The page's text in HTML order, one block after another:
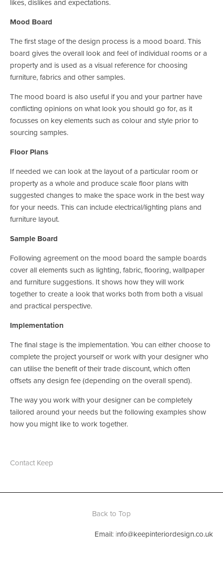
likes, dislikes and expectations.
Mood Board
The first stage of the design process is a mood board. This
board gives the overall look and feel of individual rooms or a
property and is used as a visual reference for choosing
furniture, fabrics and other samples.
The mood board is also useful if you and your partner have
conflicting opinions on what look you should go for, as it
focusses on key elements such as colour and style prior to
sourcing samples.
Floor Plans
If needed we can look at the layout of a particular room or
property as a whole and produce scale floor plans with
suggested changes to make the space work in the best way
for your needs. This can include electrical/lighting plans and
furniture layout.
Sample Board
Following agreement on the mood board the sample boards
cover all elements such as lighting, fabric, flooring, wallpaper
and furniture suggestions. It shows how they will work
together to create a look that works both from both a visual
and practical perspective.
Implementation
The final stage is the implementation. You can either choose to
complete the project yourself or work with your designer who
can utilise the benefit of their trade discount, which often
offsets any design fee (depending on the overall spend).
The way you work with your designer can be completely
tailored around your needs but the following examples show
how you might like to work together.
Contact Keep
Back to Top
Email: info@keepinteriordesign.co.uk